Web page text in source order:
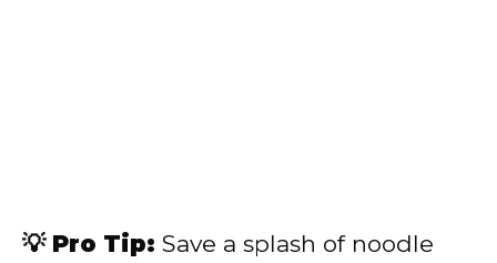
💡 Pro Tip: Save a splash of noodle